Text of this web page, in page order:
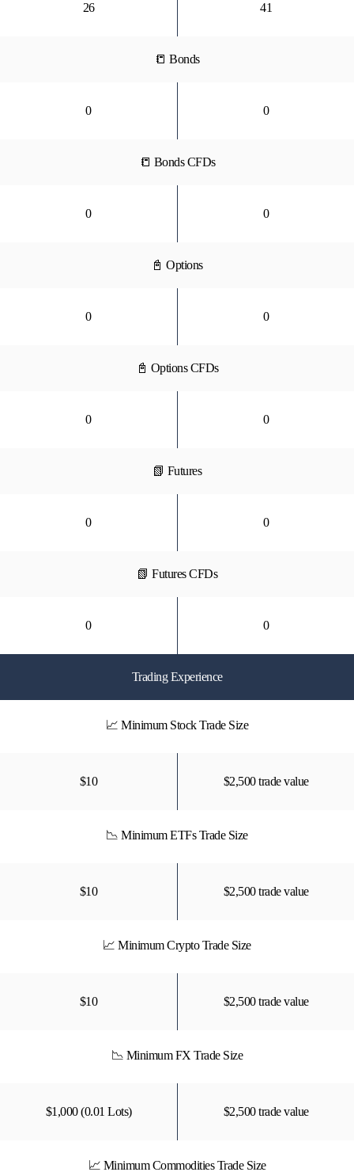
26 41
📒 Bonds
0 0
📒 Bonds CFDs
0 0
📓 Options
0 0
📓 Options CFDs
0 0
📗 Futures
0 0
📗 Futures CFDs
0 0
Trading Experience
📈 Minimum Stock Trade Size
$10 $2,500 trade value
📉 Minimum ETFs Trade Size
$10 $2,500 trade value
📈 Minimum Crypto Trade Size
$10 $2,500 trade value
📉 Minimum FX Trade Size
$1,000 (0.01 Lots) $2,500 trade value
📈 Minimum Commodities Trade Size